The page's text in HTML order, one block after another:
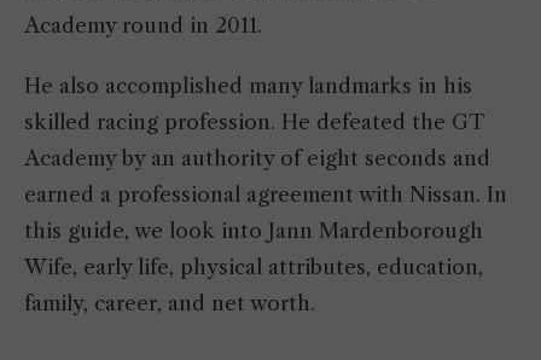
Academy round in 2011.
He also accomplished many landmarks in his
skilled racing profession. He defeated the GT
Academy by an authority of eight seconds and
earned a professional agreement with Nissan. In
this guide, we look into Jann Mardenborough
Wife, early life, physical attributes, education,
family, career, and net worth.